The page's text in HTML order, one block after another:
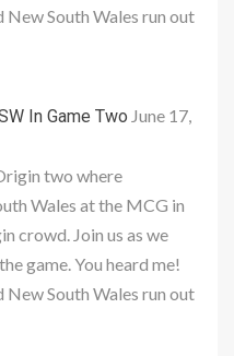
New South Wales run out
In Game Two June 17,
two where
Wales at the MCG in
crowd. Join us as we
game. You heard me!
New South Wales run out